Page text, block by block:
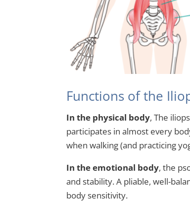
Functions of the
In the physical body, The
participates in almost every
when walking (and practicing
In the emotional body, the
and stability. A pliable, well-
body sensitivity.